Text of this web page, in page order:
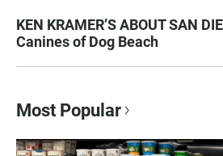
KEN KRAMER’S ABOUT SAN
Canines of Dog Beach
Most Popular